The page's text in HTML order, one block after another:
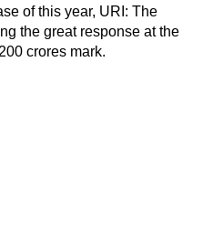
of this year, URI: The
the great response at the
crores mark.